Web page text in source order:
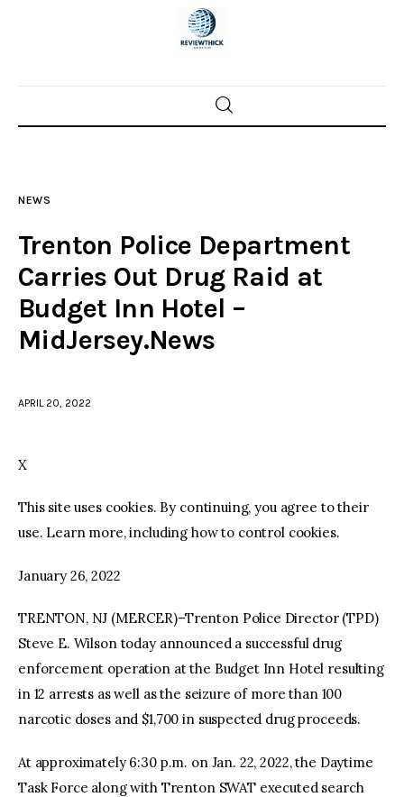
Home
Police investigations
Local incidents
NEWS
Trenton Police Department
Carries Out Drug Raid at
Budget Inn Hotel –
MidJersey.News
APRIL 20, 2022
X
This site uses cookies. By continuing, you agree to their
use. Learn more, including how to control cookies.
January 26, 2022
TRENTON, NJ (MERCER)–Trenton Police Director (TPD)
Steve E. Wilson today announced a successful drug
enforcement operation at the Budget Inn Hotel resulting
in 12 arrests as well as the seizure of more than 100
narcotic doses and $1,700 in suspected drug proceeds.
At approximately 6:30 p.m. on Jan. 22, 2022, the Daytime
Task Force along with Trenton SWAT executed search